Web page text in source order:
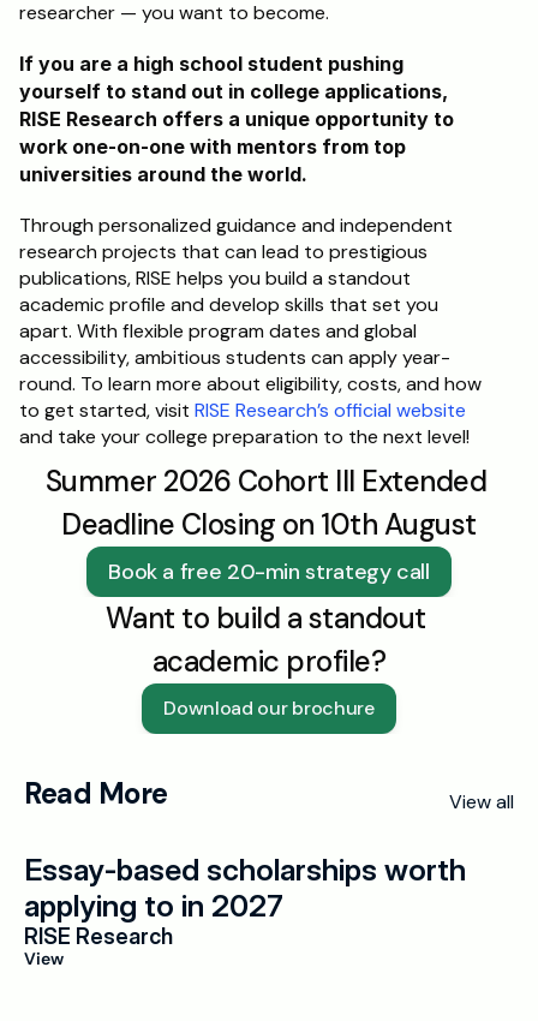
researcher — you want to become.
If you are a high school student pushing
yourself to stand out in college applications,
RISE Research offers a unique opportunity to
work one-on-one with mentors from top
universities around the world.
Through personalized guidance and independent
research projects that can lead to prestigious
publications, RISE helps you build a standout
academic profile and develop skills that set you
apart. With flexible program dates and global
accessibility, ambitious students can apply year-
round. To learn more about eligibility, costs, and how
to get started, visit RISE Research’s official website
and take your college preparation to the next level!
Summer 2026 Cohort III Extended
Deadline Closing on 10th August
Book a free 20-min strategy call
Want to build a standout
academic profile?
Download our brochure
Read More View all
Essay-based scholarships worth
applying to in 2027
RISE Research
View